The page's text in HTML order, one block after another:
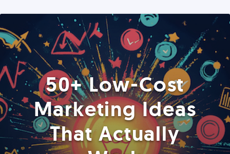
50+ Low-Cost
Marketing Ideas
That Actually